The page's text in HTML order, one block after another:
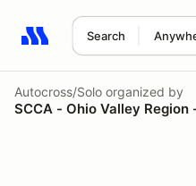
Search
Search results: No search
Autocross/Solo organized by
SCCA - Ohio Valley Region